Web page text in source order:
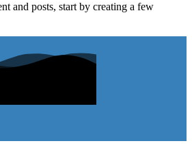
and posts, start by creating a few